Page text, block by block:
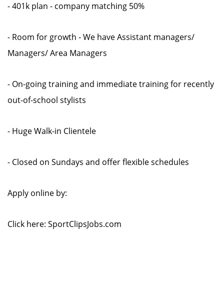
- 401k plan - company matching 50%
- Room for growth - We have Assistant managers/
Managers/ Area Managers
- On-going training and immediate training for recently
out-of-school stylists
- Huge Walk-in Clientele
- Closed on Sundays and offer flexible schedules
Apply online by:
Click here: SportClipsJobs.com